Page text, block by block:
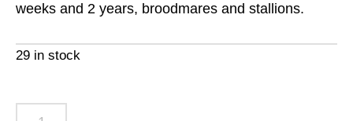
weeks and 2 years, broodmares and stallions.
29 in stock